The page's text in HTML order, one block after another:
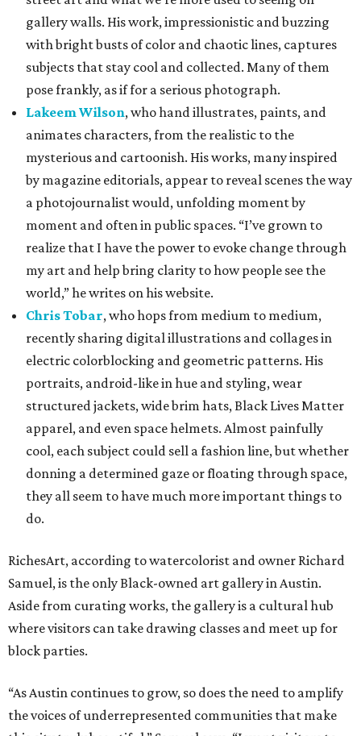
gallery walls. His work, impressionistic and buzzing
with bright busts of color and chaotic lines, captures
subjects that stay cool and collected. Many of them
pose frankly, as if for a serious photograph.
Lakeem Wilson, who hand illustrates, paints, and
animates characters, from the realistic to the
mysterious and cartoonish. His works, many inspired
by magazine editorials, appear to reveal scenes the way
a photojournalist would, unfolding moment by
moment and often in public spaces. “I’ve grown to
realize that I have the power to evoke change through
my art and help bring clarity to how people see the
world,” he writes on his website.
Chris Tobar, who hops from medium to medium,
recently sharing digital illustrations and collages in
electric colorblocking and geometric patterns. His
portraits, android-like in hue and styling, wear
structured jackets, wide brim hats, Black Lives Matter
apparel, and even space helmets. Almost painfully
cool, each subject could sell a fashion line, but whether
donning a determined gaze or floating through space,
they all seem to have much more important things to
do.
RichesArt, according to watercolorist and owner Richard
Samuel, is the only Black-owned art gallery in Austin.
Aside from curating works, the gallery is a cultural hub
where visitors can take drawing classes and meet up for
block parties.
“As Austin continues to grow, so does the need to amplify
the voices of underrepresented communities that make